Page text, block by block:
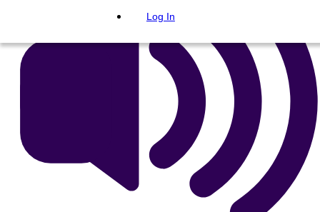
Log In